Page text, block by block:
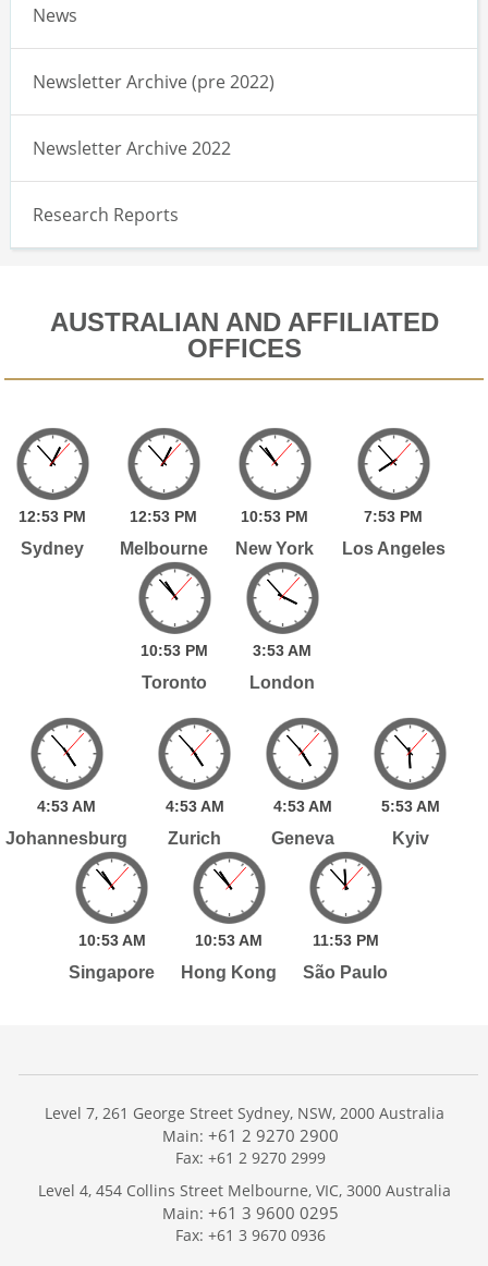
News
Newsletter Archive (pre 2022)
Newsletter Archive 2022
Research Reports
AUSTRALIAN AND AFFILIATED
OFFICES
12:53 PM
Sydney
12:53 PM
Melbourne
10:53 PM
New York
7:53 PM
Los Angeles
10:53 PM
Toronto
3:53AM
London
4:53AM
Johannesburg
4:53 AM
Zurich
4:53 AM
Geneva
5:53 AM
Kyiv
10:53 AM
Singapore
10:53AM
Hong Kong
11:53 PM
São Paulo
Services
Publications
Level 7, 261 George Street Sydney, NSW, 2000 Australia
Main: +61 2 9270 2900
Fax: +61 2 9270 2999
Level 4, 454 Collins Street Melbourne, VIC, 3000 Australia
Main: +61 3 9600 0295
Fax: +61 3 9670 0936